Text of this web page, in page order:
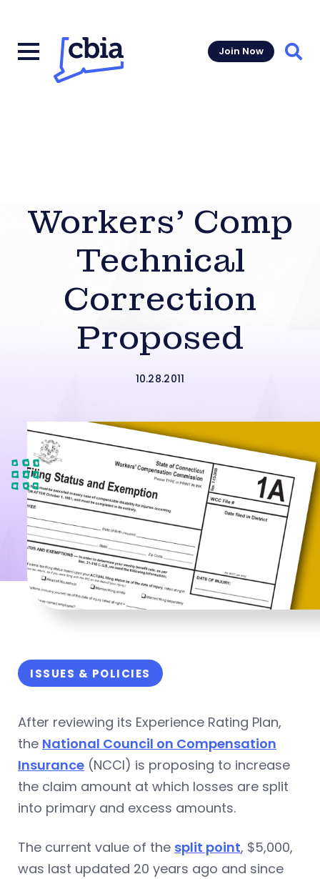
Join Now
Workers’ Comp
Technical
Correction
Proposed
10.28.2011
ISSUES & POLICIES
After reviewing its Experience Rating Plan,
the National Council on Compensation
Insurance (NCCI) is proposing to increase
the claim amount at which losses are split
into primary and excess amounts.
The current value of the split point, $5,000,
was last updated 20 years ago and since